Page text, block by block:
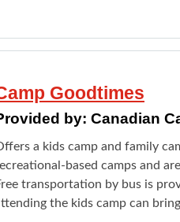
Goodtimes
by: Canadian
a kids camp and family
based camps and
transportation by bus is
the kids camp can